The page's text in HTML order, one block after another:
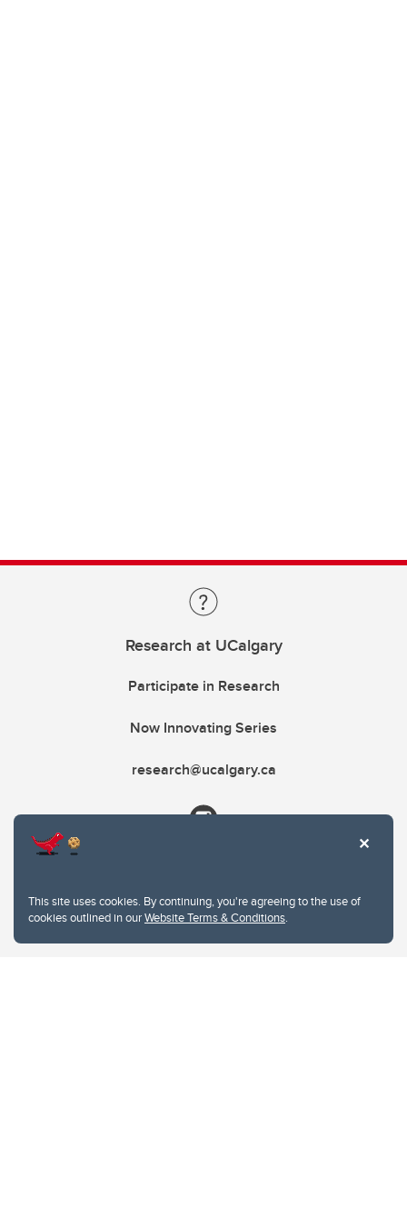
This site uses cookies. By continuing, you're agreeing to the use of
cookies outlined in ourWebsite Terms & Conditions.
Research at UCalgary
Participate in Research
Now Innovating Series
research@ucalgary.ca